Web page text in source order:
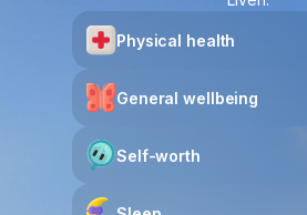
Physical health
General wellbeing
Self-worth